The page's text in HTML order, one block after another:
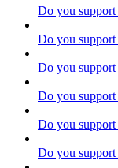
Do you support
Do you
Do you
Do you
Do you
Do you